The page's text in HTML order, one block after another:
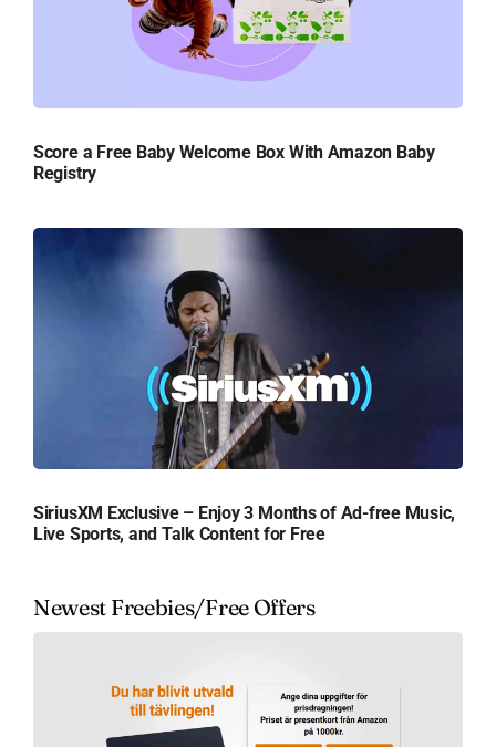
Score a Free Baby Welcome Box With Amazon Baby
Registry
SiriusXM Exclusive – Enjoy 3 Months of Ad-free Music,
Live Sports, and Talk Content for Free
Newest Freebies/Free Offers